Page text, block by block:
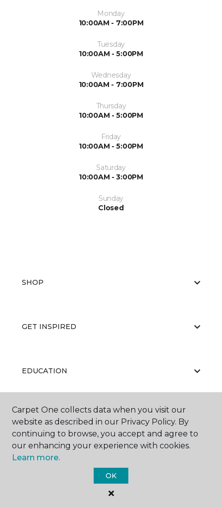
Monday
10:00AM - 7:00PM
Tuesday
10:00AM - 5:00PM
Wednesday
10:00AM - 7:00PM
Thursday
10:00AM - 5:00PM
Friday
10:00AM - 5:00PM
Saturday
10:00AM - 3:00PM
Sunday
Closed
SHOP
GET INSPIRED
EDUCATION
ABOUT US
Carpet One Floor & Home.
Carpet One collects data when you visit our
website as described in our Privacy Policy. By
continuing to browse, you accept and agree to
our enhancing your experience with cookies.
Learn more.
OK